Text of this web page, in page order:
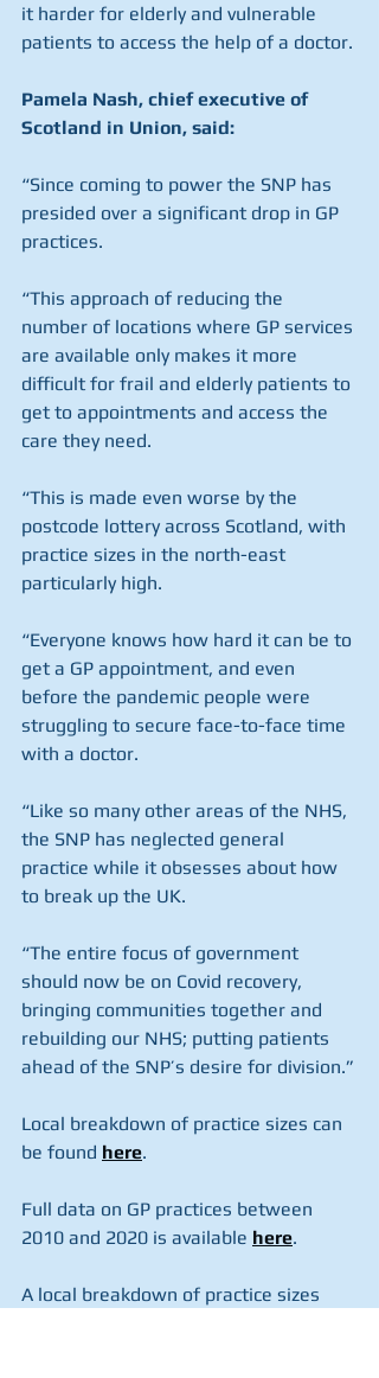
it harder for elderly and vulnerable
patients to access the help of a doctor.
Pamela Nash, chief executive of
Scotland in Union, said:
“Since coming to power the SNP has
presided over a significant drop in GP
practices.
“This approach of reducing the
number of locations where GP services
are available only makes it more
difficult for frail and elderly patients to
get to appointments and access the
care they need.
“This is made even worse by the
postcode lottery across Scotland, with
practice sizes in the north-east
particularly high.
“Everyone knows how hard it can be to
get a GP appointment, and even
before the pandemic people were
struggling to secure face-to-face time
with a doctor.
“Like so many other areas of the NHS,
the SNP has neglected general
practice while it obsesses about how
to break up the UK.
“The entire focus of government
should now be on Covid recovery,
bringing communities together and
rebuilding our NHS; putting patients
ahead of the SNP’s desire for division.”
Local breakdown of practice sizes can
be found here.
Full data on GP practices between
2010 and 2020 is available here.
A local breakdown of practice sizes